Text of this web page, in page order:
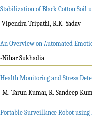
Stabilization of Black Cotton Soil
-Vipendra Tripathi, R.K. Yadav
An Overview on Automated
-Nihar Sukhadia
Health Monitoring and Stress
-M. Tarun Kumar, R. Sandeep
Portable Surveillance Robot using